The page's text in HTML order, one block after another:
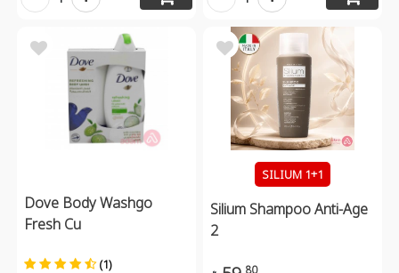
Dove Body Washgo
Fresh Cu
(1)
SILIUM 1+1
Silium Shampoo Anti-Age
2
80